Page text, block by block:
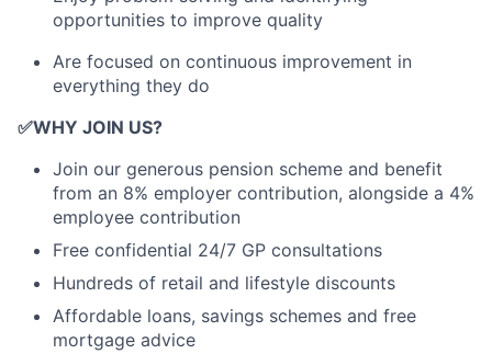
opportunities to improve quality
Are focused on continuous improvement in
everything they do
✅WHY JOIN US?
Join our generous pension scheme and benefit
from an 8% employer contribution, alongside a 4%
employee contribution
Free confidential 24/7 GP consultations
Hundreds of retail and lifestyle discounts
Affordable loans, savings schemes and free
mortgage advice